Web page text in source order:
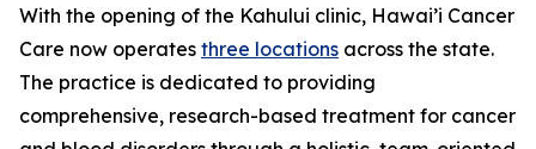
With the opening of the Kahului clinic, Hawai’i Cancer
Care now operates three locations across the state.
The practice is dedicated to providing
comprehensive, research-based treatment for cancer